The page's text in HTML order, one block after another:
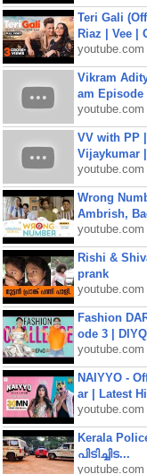
Teri Gali
Riaz | Vee |
youtube.com
Vikram
am Episode
youtube.com
VV with PP
Vijaykumar
youtube.com
Wrong
Ambrish,
youtube.com
Rishi &
prank
youtube.com
Fashion
ode 3 |
youtube.com
NAIYYO -
ar | Latest
youtube.com
Kerala
പിടിച്ചിട...
youtube.com